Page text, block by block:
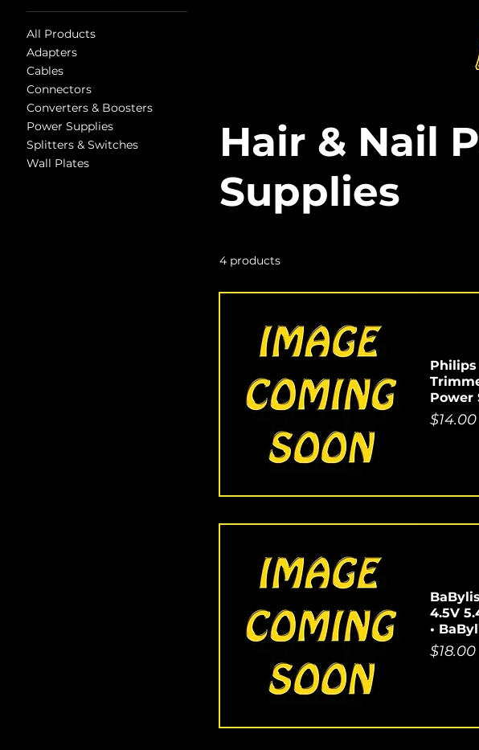
All Products
Adapters
Cables
Connectors
Converters & Boosters
Power Supplies
Splitters & Switches
Wall Plates
Hair & Nail
Supplies
4 products
Philips
Power
Price
$14.00
4.5V
•
Price
$18.00